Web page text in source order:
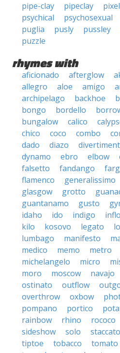
pipe-clay
pipeclay pixel
psychical
psychosexual
puglia
pusly pussley
puzzle
rhymes with
aficionado afterglow
allegro
aloe amigo
archipelago
backhoe
bongo
bordello
bungalow
calico
chico
coco combo
dado
diazo
dynamo
ebro elbow
falsetto
fandango
flamenco
generalissimo
glasgow
grotto
guantanamo
gusto
idaho
ido indigo
kilo
kosovo legato
lumbago
manifesto
medico
memo metro
michelangelo
micro
moro
moscow navajo
ostinato
outflow
overthrow
oxbow
pompano
portico
rainbow
rhino rococo
sideshow
solo staccato
tiptoe
tobacco tomato